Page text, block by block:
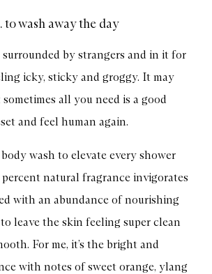
to wash away the day
surrounded by strangers and in it for
icky, sticky and groggy. It may
all you need is a good
and feel human again.
wash to elevate every shower
percent natural fragrance invigorates
with an abundance of nourishing
leave the skin feeling super clean
For me, it’s the bright and
with notes of sweet orange, ylang